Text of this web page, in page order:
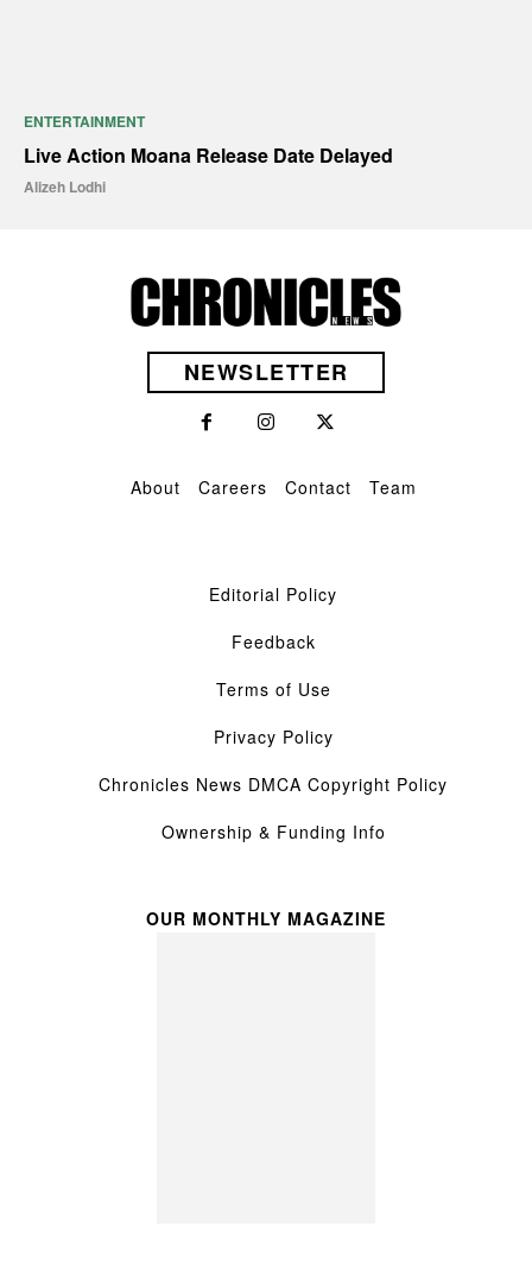
ENTERTAINMENT
Live Action Moana Release Date Delayed
Alizeh Lodhi
NEWSLETTER
About Careers Contact Team
Editorial Policy
Feedback
Terms of Use
Privacy Policy
Chronicles News DMCA Copyright Policy
Ownership & Funding Info
OUR MONTHLY MAGAZINE